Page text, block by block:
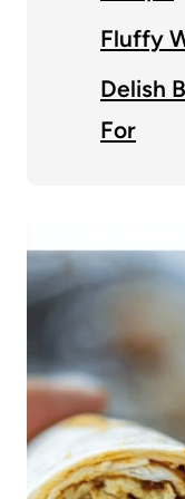
Fluffy
Delish
For